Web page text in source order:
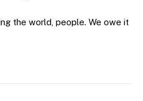
the world, people. We owe it